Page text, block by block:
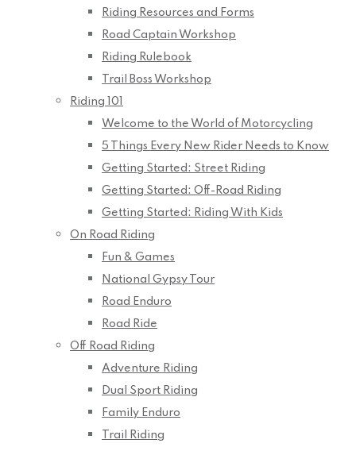
Riding Resources and Forms
Road Captain Workshop
Riding Rulebook
Trail Boss Workshop
Riding 101
Welcome to the World of Motorcycling
5 Things Every New Rider Needs to Know
Getting Started: Street Riding
Getting Started: Off-Road Riding
Getting Started: Riding With Kids
On Road Riding
Fun & Games
National Gypsy Tour
Road Enduro
Road Ride
Off Road Riding
Adventure Riding
Dual Sport Riding
Family Enduro
Trail Riding